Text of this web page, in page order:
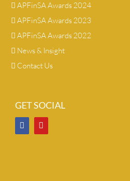
APFinSA Awards 2024
APFinSA Awards 2023
APFinSA Awards 2022
News & Insight
Contact Us
GET SOCIAL